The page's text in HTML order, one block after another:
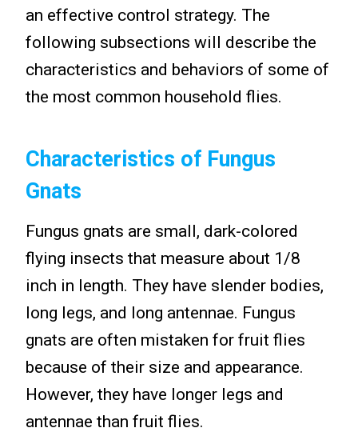
an effective control strategy. The
following subsections will describe the
characteristics and behaviors of some of
the most common household flies.
Characteristics of Fungus
Gnats
Fungus gnats are small, dark-colored
flying insects that measure about 1/8
inch in length. They have slender bodies,
long legs, and long antennae. Fungus
gnats are often mistaken for fruit flies
because of their size and appearance.
However, they have longer legs and
antennae than fruit flies.